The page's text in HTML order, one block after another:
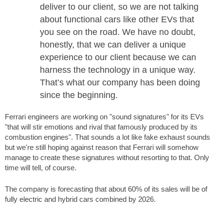
deliver to our client, so we are not talking
about functional cars like other EVs that
you see on the road. We have no doubt,
honestly, that we can deliver a unique
experience to our client because we can
harness the technology in a unique way.
That’s what our company has been doing
since the beginning.
Ferrari engineers are working on "sound signatures" for its EVs
"that will stir emotions and rival that famously produced by its
combustion engines". That sounds a lot like fake exhaust sounds
but we're still hoping against reason that Ferrari will somehow
manage to create these signatures without resorting to that. Only
time will tell, of course.
The company is forecasting that about 60% of its sales will be of
fully electric and hybrid cars combined by 2026.